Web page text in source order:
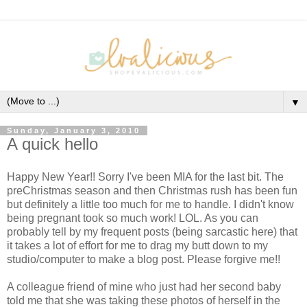
▼
Sunday, January 3, 2010
A quick hello
Happy New Year!! Sorry I've been MIA for the last bit. The
preChristmas season and then Christmas rush has been fun
but definitely a little too much for me to handle. I didn't know
being pregnant took so much work! LOL. As you can
probably tell by my frequent posts (being sarcastic here) that
it takes a lot of effort for me to drag my butt down to my
studio/computer to make a blog post. Please forgive me!!
A colleague friend of mine who just had her second baby
told me that she was taking these photos of herself in the